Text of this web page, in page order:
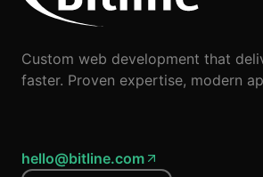
Custom web development that
faster. Proven expertise, modern
hello@bitline.com